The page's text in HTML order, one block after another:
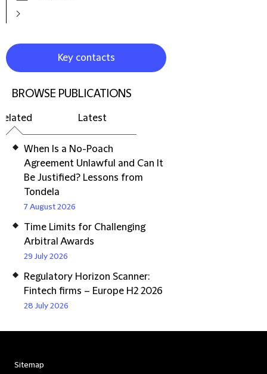
Key contacts
BROWSE PUBLICATIONS
Latest
When Is a No-Poach
Agreement Unlawful and Can It
Be Justified? Lessons from
Tondela
7 August 2026
Time Limits for Challenging
Arbitral Awards
29 July 2026
Regulatory Horizon Scanner:
Fintech firms – Europe H2 2026
28 July 2026
Sitemap